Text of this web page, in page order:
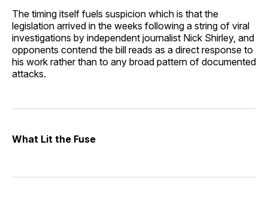
The timing itself fuels suspicion which is that the
legislation arrived in the weeks following a string of viral
investigations by independent journalist Nick Shirley, and
opponents contend the bill reads as a direct response to
his work rather than to any broad pattern of documented
attacks.
What Lit the Fuse